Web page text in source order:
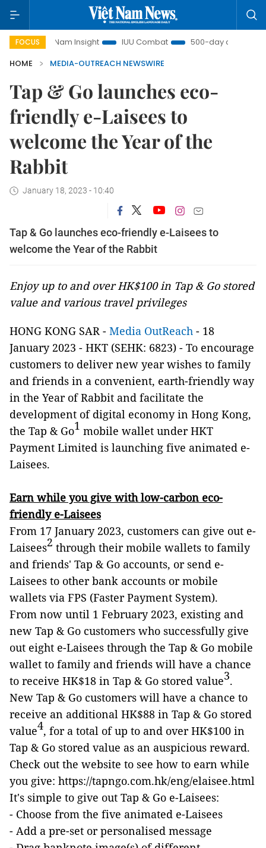
FOCUS
Nam Insight IUU Combat 500-day campaign
HOME
MEDIA-OUTREACH NEWSWIRE
Tap & Go launches eco-
friendly e-Laisees to
welcome the Year of the
Rabbit
January 18, 2023 - 10:40
Tap & Go launches eco-friendly e-Laisees to
welcome the Year of the Rabbit
Enjoy up to and over HK$100 in Tap & Go stored
value and various travel privileges
HONG KONG SAR - Media OutReach - 18
January 2023 - HKT (SEHK: 6823) - To encourage
customers to deliver new year wishes to family
and friends in a convenient, earth-friendly way
in the Year of Rabbit and facilitate the
development of digital economy in Hong Kong,
the Tap & Go1 mobile wallet under HKT
Payment Limited is launching five animated e-
Laisees.
Earn while you give with low-carbon eco-
friendly e-Laisees
From 17 January 2023, customers can give out e-
Laisees2 through their mobile wallets to family
and friends' Tap & Go accounts, or send e-
Laisees to other bank accounts or mobile
wallets via FPS (Faster Payment System).
From now until 1 February 2023, existing and
new Tap & Go customers who successfully give
out eight e-Laisees through the Tap & Go mobile
wallet to family and friends will have a chance
to receive HK$18 in Tap & Go stored value3.
New Tap & Go customers will have a chance to
receive an additional HK$88 in Tap & Go stored
value4, for a total of up to and over HK$100 in
Tap & Go stored value as an auspicious reward.
Check out the website to see how to earn while
you give: https://tapngo.com.hk/eng/elaisee.html
It's simple to give out Tap & Go e-Laisees:
- Choose from the five animated e-Laisees
- Add a pre-set or personalised message